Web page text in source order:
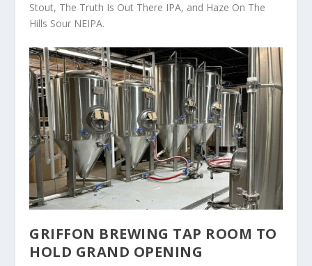
Stout, The Truth Is Out There IPA, and Haze On The
Hills Sour NEIPA.
GRIFFON BREWING TAP ROOM TO
HOLD GRAND OPENING